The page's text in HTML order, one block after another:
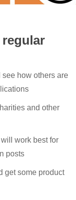
how others are
and other
work best for
posts
get some product